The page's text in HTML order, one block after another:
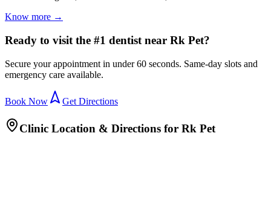
Know more →
Ready to visit the #1 dentist near Rk Pet?
Secure your appointment in under 60 seconds. Same-day slots and
emergency care available.
Book Now Get Directions
Clinic Location & Directions for Rk Pet